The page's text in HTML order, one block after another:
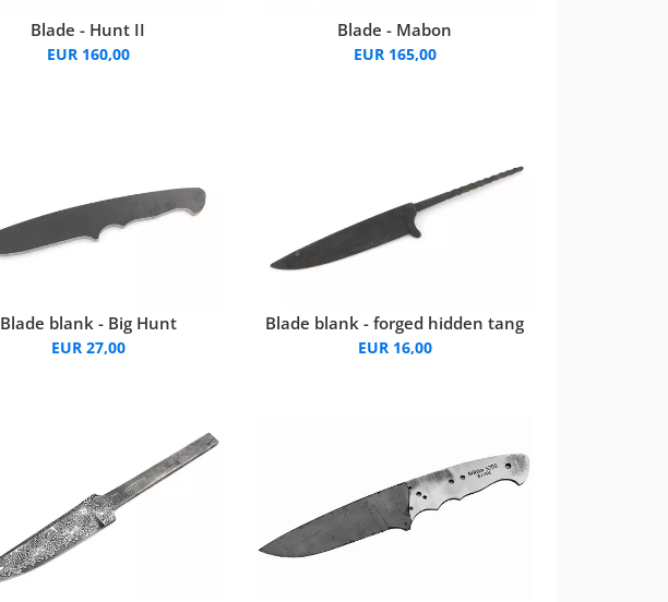
Blade - Hunt II
EUR 160,00
Blade - Mabon
EUR 165,00
Blade blank - Big Hunt
EUR 27,00
Blade blank - forged hidden tang
EUR 16,00